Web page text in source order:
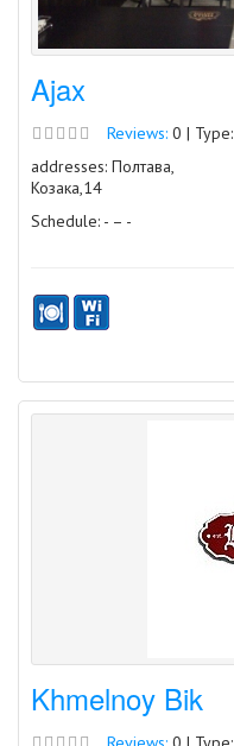
Ajax
Reviews: 0 | Type:
addresses: Полтава,
Козака,14
Schedule: - – -
Khmelnoy Bik